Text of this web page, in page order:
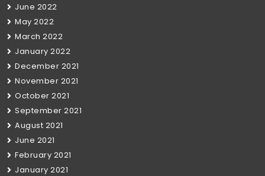
June 2022
May 2022
March 2022
January 2022
December 2021
November 2021
October 2021
September 2021
August 2021
June 2021
February 2021
January 2021